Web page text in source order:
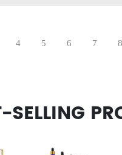
4 5 6 7 8
SELLING